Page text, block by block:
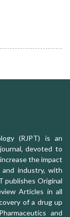
(RJPT) is an
devoted to
the impact
and industry, with
publishes Original
Articles in all
of a drug up
and